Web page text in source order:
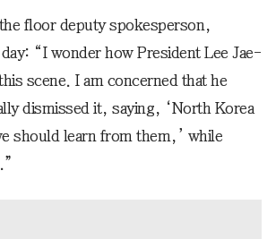
floor deputy spokesperson,
“I wonder how President Lee Jae-
scene. I am concerned that he
dismissed it, saying, ‘North Korea
should learn from them,’ while